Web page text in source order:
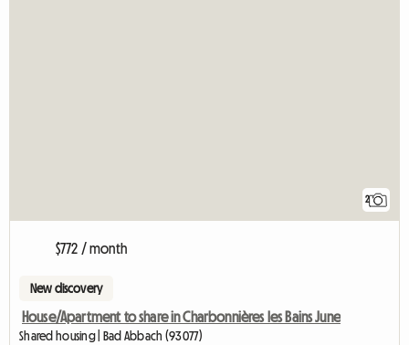
2
$772 / month
New discovery
House/Apartment to share in Charbonnières les Bains June
Shared housing | Bad Abbach (93077)